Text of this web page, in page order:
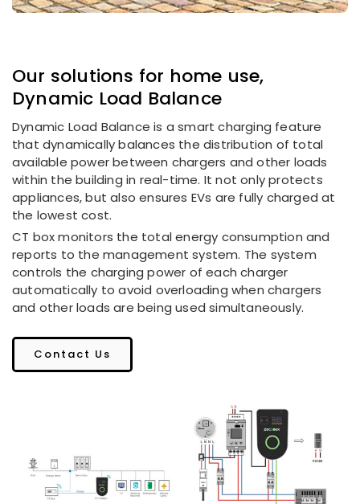
Our solutions for home use,
Dynamic Load Balance
Dynamic Load Balance is a smart charging feature
that dynamically balances the distribution of total
available power between chargers and other loads
within the building in real-time. It not only protects
appliances, but also ensures EVs are fully charged at
the lowest cost.
CT box monitors the total energy consumption and
reports to the management system. The system
controls the charging power of each charger
automatically to avoid overloading when chargers
and other loads are being used simultaneously.
Contact Us